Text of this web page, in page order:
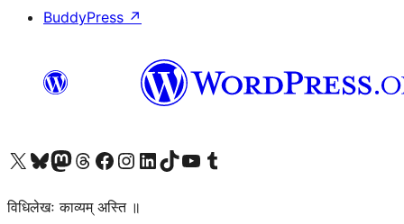
BuddyPress ↗
Visit our X (formerly Twitter) account
Visit our Bluesky account
Visit our Mastodon account
Visit our Threads account
Visit our Facebook page
Visit our Instagram account
Visit our LinkedIn account
Visit our TikTok account
Visit our YouTube channel
Visit our Tumblr account
विधिलेखः काव्यम् अस्ति ॥